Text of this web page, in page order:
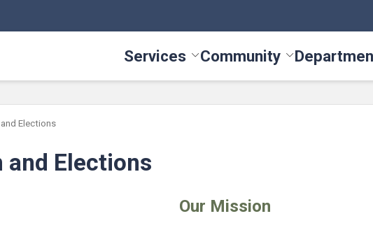
Services Toggle Services menu
Community Toggle
Elections
Elections
Our Mission